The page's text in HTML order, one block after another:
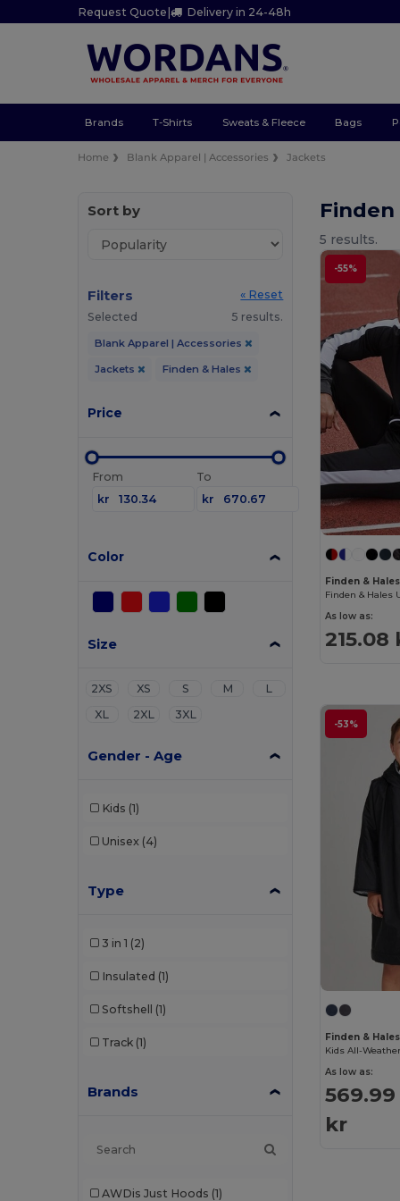
Request Quote| Delivery in 24-48h
Brands T-Shirts Sweats & Fleece Bags
Home Blank Apparel | Accessories Jackets
Sort by
Filters
« Reset
Selected
5 results.
Blank Apparel | Accessories
Jackets Finden & Hales
Price
From
kr
To
kr
Color
Size
2XS XS S M
L
XL
2XL 3XL
Gender - Age
Kids (1)
Unisex (4)
Type
3 in 1 (2)
Insulated (1)
Softshell (1)
Track (1)
Brands
AWDis Just Hoods (1)
5 results.
-55%
Finden & Hales
As low as:
215.08
-53%
Finden & Hales
As low as:
569.99
kr